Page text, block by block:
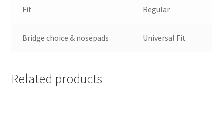
Fit Regular
Bridge choice & nosepads Universal Fit
Related products